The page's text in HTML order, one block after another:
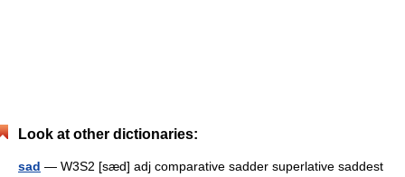
Look at other dictionaries:
sad — W3S2 [sæd] adj comparative sadder superlative saddest